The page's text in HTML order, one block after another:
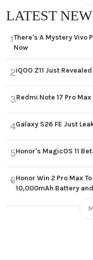
LATEST
1There's A Mystery Vivo
Now
2iQOO Z11 Just
3Redmi Note 17 Pro
4Galaxy S26 FE Just
5Honor's MagicOS 11
6Honor Win 2 Pro Max
10,000mAh Battery